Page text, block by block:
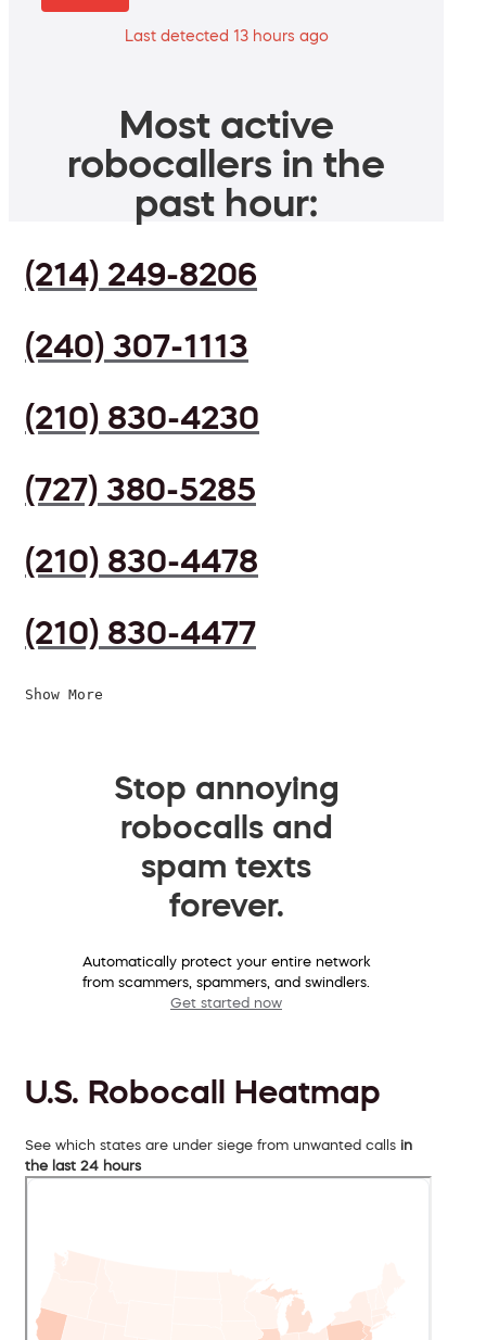
Last detected 13 hours ago
Most active
robocallers in the
past hour:
(214) 249-8206
(240) 307-1113
(210) 830-4230
(727) 380-5285
(210) 830-4478
(210) 830-4477
Show More
Stop annoying
robocalls and
spam texts
forever.
Automatically protect your entire network
from scammers, spammers, and swindlers.
Get started now
U.S. Robocall Heatmap
See which states are under siege from unwanted calls in
the last 24 hours